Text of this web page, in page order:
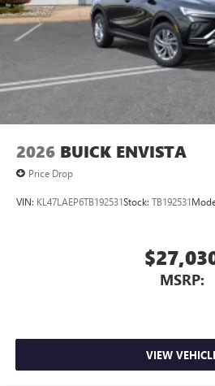
Charging-only USB ports
2 USB ports1located in
Noise control system, active
Wireless Apple CarPlay/Wireless
capability for compatible phones
Can use Apple CarPlay
wirelessly
2026 BUICK ENVISTA
Price Drop
VIN: KL47LAEP6TB192531Stock: TB192531
MSRP:
VIEW